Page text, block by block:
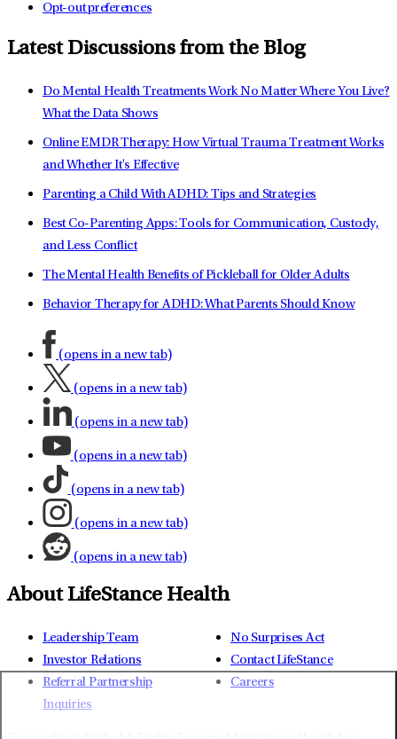
Opt-out preferences
Latest Discussions from the Blog
Do Mental Health Treatments Work No Matter Where You Live?
What the Data Shows
Online EMDR Therapy: How Virtual Trauma Treatment Works
and Whether It's Effective
Parenting a Child With ADHD: Tips and Strategies
Best Co-Parenting Apps: Tools for Communication, Custody,
and Less Conflict
The Mental Health Benefits of Pickleball for Older Adults
Behavior Therapy for ADHD: What Parents Should Know
(opens in a new tab)
(opens in a new tab)
(opens in a new tab)
(opens in a new tab)
(opens in a new tab)
(opens in a new tab)
(opens in a new tab)
About LifeStance Health
Leadership Team
Investor Relations
Referral Partnership
Inquiries
No Surprises Act
Contact LifeStance
Careers